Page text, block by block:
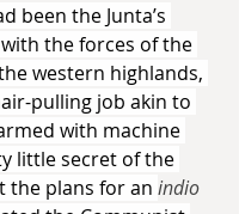
been the Junta’s
the forces of the
western highlands,
pulling job akin to
with machine
little secret of the
the plans for an indio